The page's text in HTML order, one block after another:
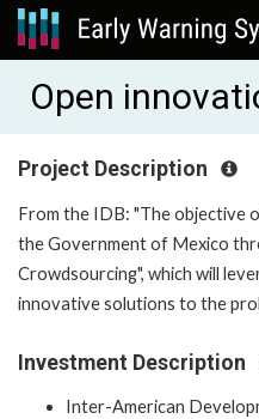
Open
Project Description
From the IDB: "The objective
the Government of Mexico
Crowdsourcing", which will
innovative solutions to the
Investment Description
Inter-American